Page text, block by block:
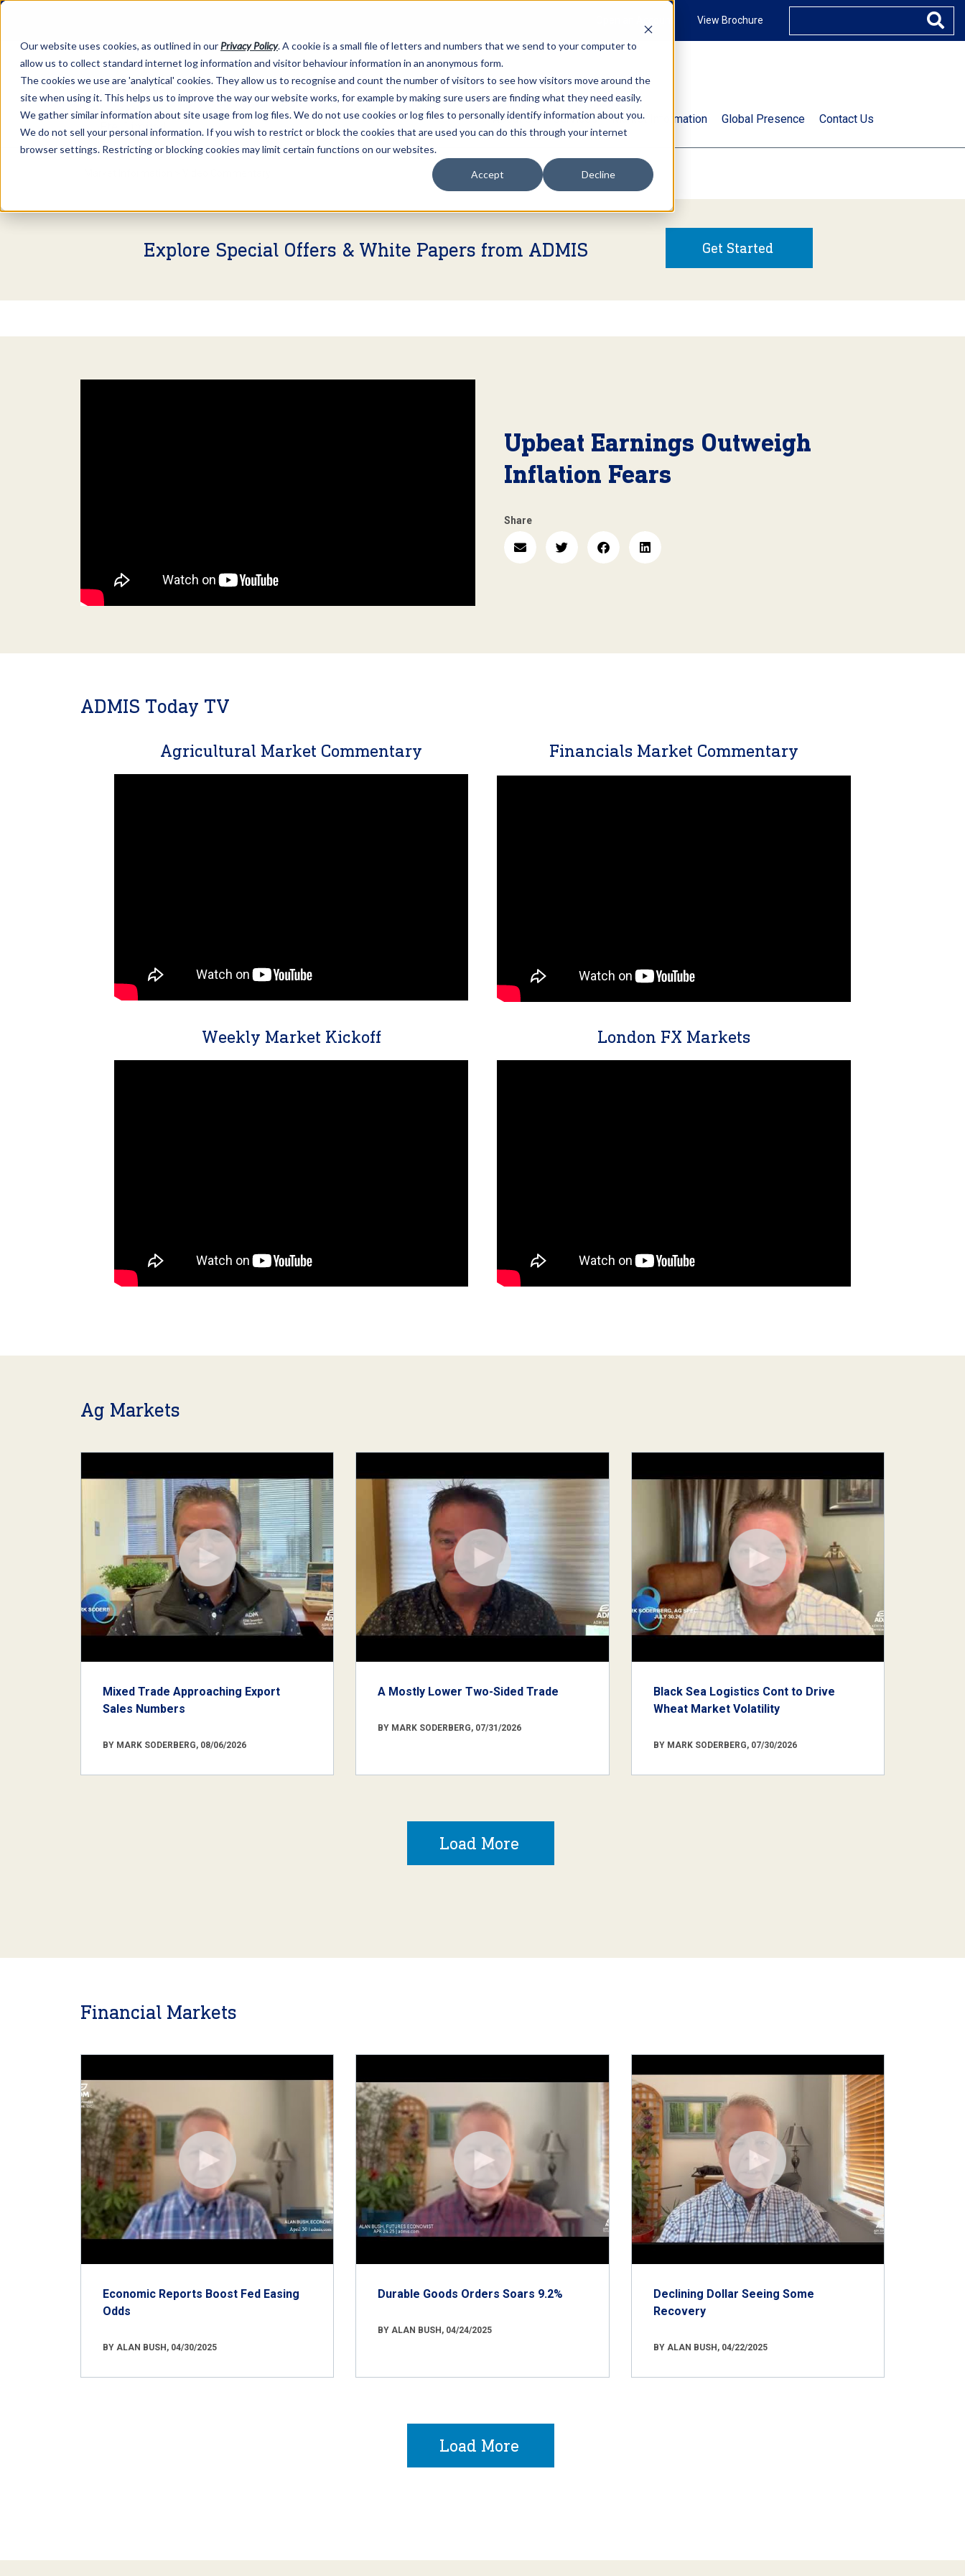
Our website uses cookies, as outlined in our Privacy Policy. A cookie is a small file of letters and numbers that we send to your computer to
allow us to collect standard internet log information and visitor behaviour information in an anonymous form.
The cookies we use are 'analytical' cookies. They allow us to recognise and count the number of visitors to see how visitors move around the
site when using it. This helps us to improve the way our website works, for example by making sure users are finding what they need easily.
We gather similar information about site usage from log files. We do not use cookies or log files to personally identify information about you.
We do not sell your personal information. If you wish to restrict or block the cookies that are used you can do this through your internet
browser settings. Restricting or blocking cookies may limit certain functions on our websites.
Accept Decline
View Brochure
About Us Services Market Information Global Presence Contact Us
Explore Special Offers & White Papers from ADMIS Get Started
Upbeat Earnings Outweigh
Inflation Fears
Share
ADMIS Today TV
Agricultural Market Commentary Financials Market Commentary
Weekly Market Kickoff London FX Markets
Ag Markets
Mixed Trade Approaching Export
Sales Numbers
BY MARK SODERBERG, 08/06/2026
A Mostly Lower Two-Sided Trade
BY MARK SODERBERG, 07/31/2026
Black Sea Logistics Cont to Drive
Wheat Market Volatility
BY MARK SODERBERG, 07/30/2026
Load More
Financial Markets
Economic Reports Boost Fed Easing
Odds
BY ALAN BUSH, 04/30/2025
Durable Goods Orders Soars 9.2%
BY ALAN BUSH, 04/24/2025
Declining Dollar Seeing Some
Recovery
BY ALAN BUSH, 04/22/2025
Load More